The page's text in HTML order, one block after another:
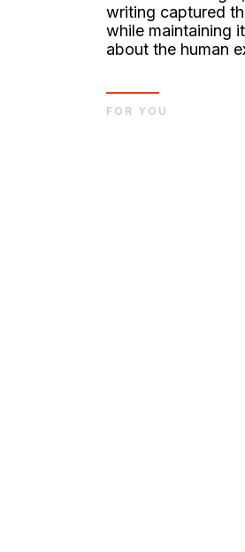
writing captured
while maintaining
about the human
FOR YOU